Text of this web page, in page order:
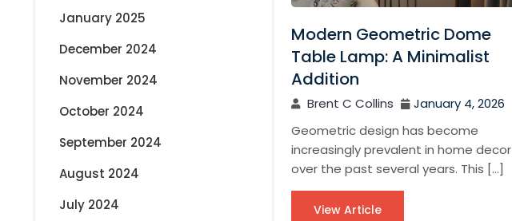
January 2025
December 2024
November 2024
October 2024
September 2024
August 2024
July 2024
Modern Geometric Dome
Table Lamp: A Minimalist
Addition
Brent C Collins
January 4, 2026
Geometric design has become
increasingly prevalent in home decor
over the past several years. This […]
View Article